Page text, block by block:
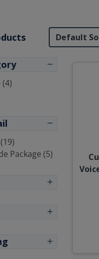
Package (5)